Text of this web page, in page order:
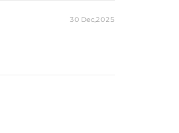
30 Dec,2025